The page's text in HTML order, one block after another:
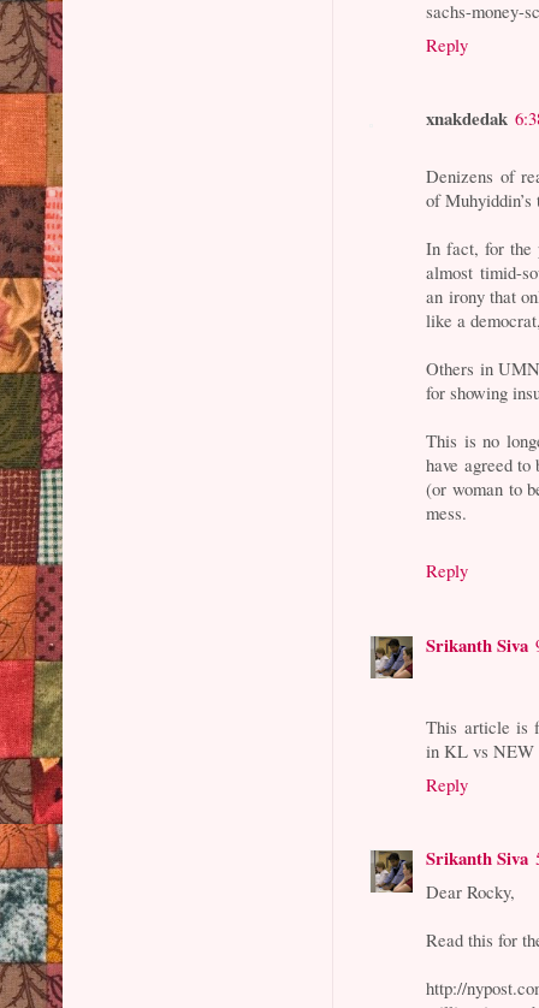
sachs-money-
Reply
xnakdedak
Denizens of
of
In fact, for the
almost timid-
an irony that
like a
Others in
for showing
This is no
have agreed to
(or woman to
mess.
Reply
Srikanth Siva
This article is
in KL vs NEW
Reply
Srikanth Siva
Dear Rocky,
Read this for
http://